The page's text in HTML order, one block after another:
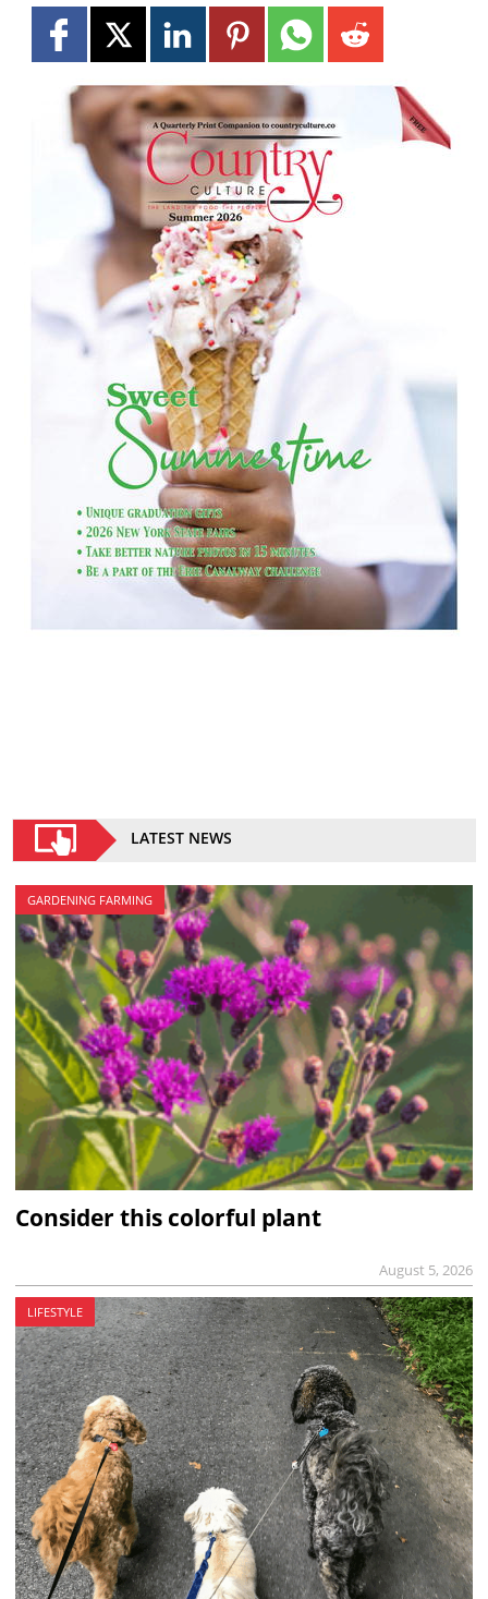
LATEST NEWS
GARDENING FARMING
Consider this colorful plant
August 5, 2026
LIFESTYLE